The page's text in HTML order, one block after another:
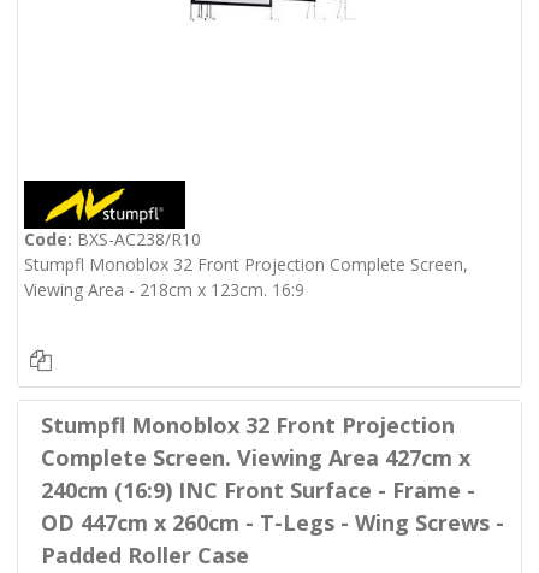
Code: BXS-AC238/R10
Stumpfl Monoblox 32 Front Projection Complete Screen,
Viewing Area - 218cm x 123cm. 16:9
Stumpfl Monoblox 32 Front Projection
Complete Screen. Viewing Area 427cm x
240cm (16:9) INC Front Surface - Frame -
OD 447cm x 260cm - T-Legs - Wing Screws -
Padded Roller Case